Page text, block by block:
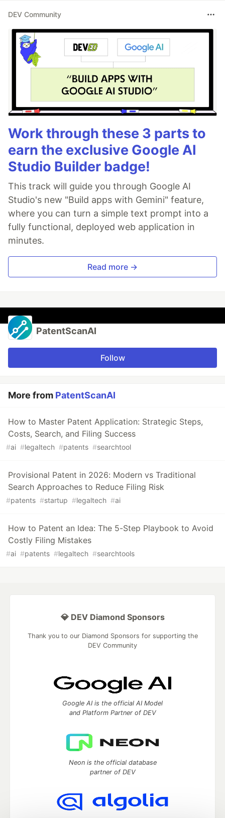
DEV Community
Work through these 3 parts to
earn the exclusive Google AI
Studio Builder badge!
This track will guide you through Google AI
Studio's new "Build apps with Gemini" feature,
where you can turn a simple text prompt into a
fully functional, deployed web application in
minutes.
Read more →
PatentScanAI
Follow
More from PatentScanAI
How to Master Patent Application: Strategic Steps,
Costs, Search, and Filing Success
#ai #legaltech #patents #searchtool
Provisional Patent in 2026: Modern vs Traditional
Search Approaches to Reduce Filing Risk
#patents #startup #legaltech #ai
How to Patent an Idea: The 5-Step Playbook to Avoid
Costly Filing Mistakes
#ai #patents #legaltech #searchtools
💎 DEV Diamond Sponsors
Thank you to our Diamond Sponsors for supporting the
DEV Community
Google AI is the official AI Model
and Platform Partner of DEV
Neon is the official database
partner of DEV